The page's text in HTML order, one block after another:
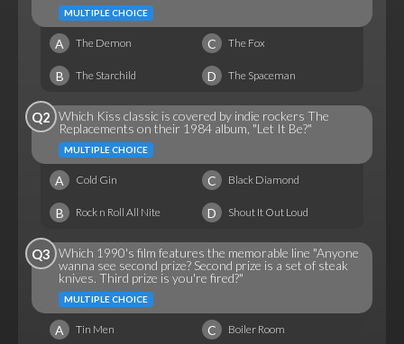
MULTIPLE CHOICE
A The Demon C The Fox
B The Starchild D The Spaceman
Q2 Which Kiss classic is covered by indie rockers The
Replacements on their 1984 album, "Let It Be?"
MULTIPLE CHOICE
A Cold Gin C Black Diamond
B Rock n Roll All Nite D Shout It Out Loud
Q3 Which 1990's film features the memorable line "Anyone
wanna see second prize? Second prize is a set of steak
knives. Third prize is you're fired?"
MULTIPLE CHOICE
A Tin Men C Boiler Room